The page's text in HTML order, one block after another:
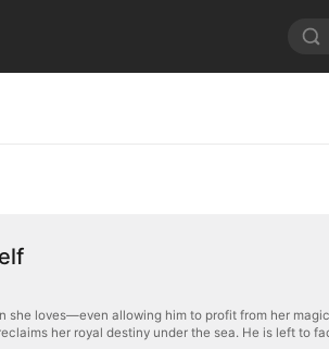
she loves—even allowing him to profit from her
her royal destiny under the sea. He is left to